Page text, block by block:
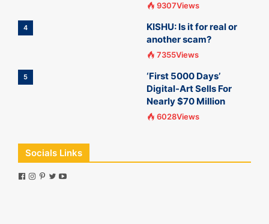
9307Views
4
KISHU: Is it for real or
another scam?
7355Views
5
‘First 5000 Days’
Digital-Art Sells For
Nearly $70 Million
6028Views
Socials Links